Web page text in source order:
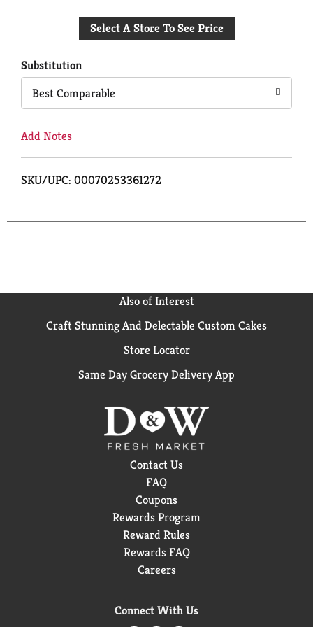
to
Select A Store To See Price
Substitution
Best Comparable
Add Notes
SKU/UPC: 00070253361272
Also of Interest
Craft Stunning And Delectable Custom Cakes
Store Locator
Same Day Grocery Delivery App
Contact Us
FAQ
Coupons
Rewards Program
Reward Rules
Rewards FAQ
Careers
Connect With Us